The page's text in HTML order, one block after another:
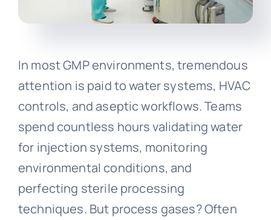
In most GMP environments, tremendous
attention is paid to water systems, HVAC
controls, and aseptic workflows. Teams
spend countless hours validating water
for injection systems, monitoring
environmental conditions, and
perfecting sterile processing
techniques. But process gases? Often